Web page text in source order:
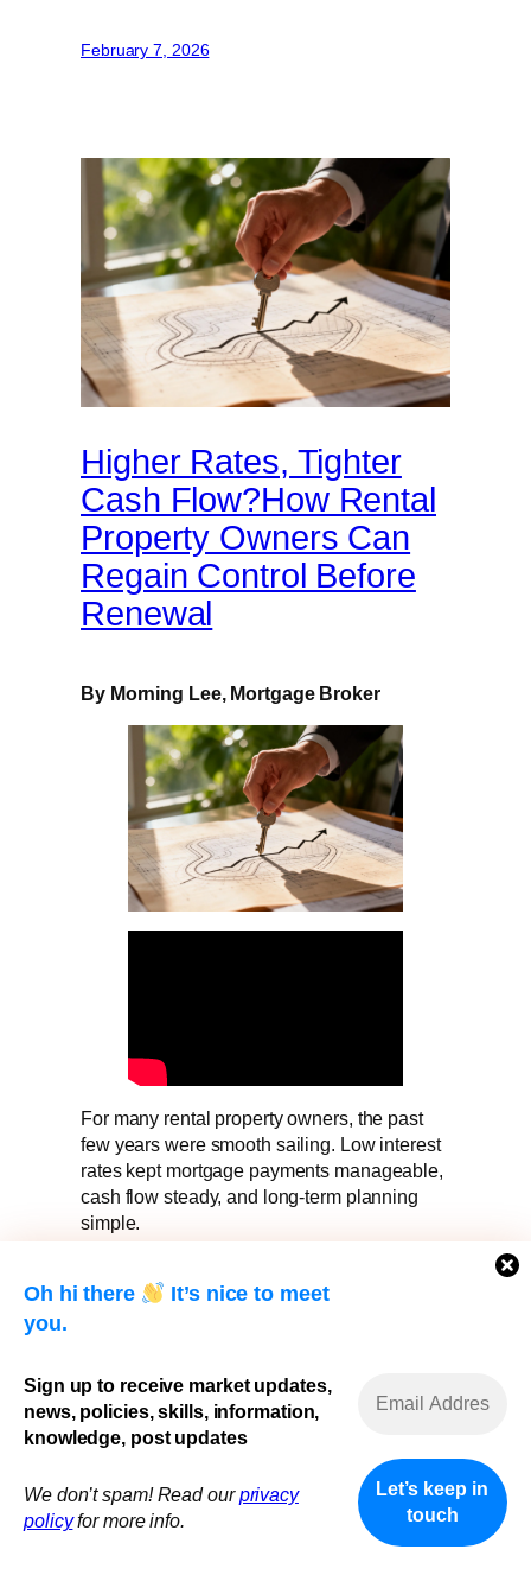
Oh hi there
It’s nice to meet
you.
Sign up to receive market updates,
news, policies, skills, information,
knowledge, post updates
We don’t spam! Read ourprivacy
policyfor more info.
February 7, 2026
Higher Rates, Tighter
Cash Flow?How Rental
Property Owners Can
Regain Control Before
Renewal
By Morning Lee, Mortgage Broker
For many rental property owners, the past
few years were smooth sailing. Low interest
rates kept mortgage payments manageable,
cash flow steady, and long-term planning
simple.
higher-rate environment, many landlords are
expenses don’t always move with them.
If you own one or more rental properties and
your renewal is coming soon, this is the
moment that matters most.
Renewal Is No Longer “Just a Renewal”